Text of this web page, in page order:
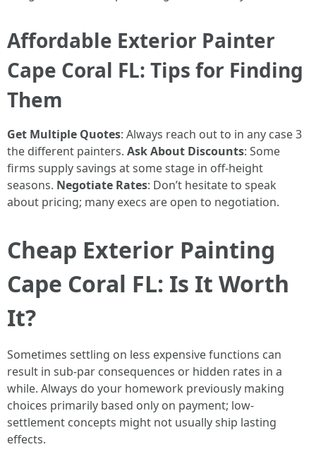
Affordable Exterior Painter
Cape Coral FL: Tips for Finding
Them
Get Multiple Quotes: Always reach out to in any case 3
the different painters. Ask About Discounts: Some
firms supply savings at some stage in off-height
seasons. Negotiate Rates: Don’t hesitate to speak
about pricing; many execs are open to negotiation.
Cheap Exterior Painting
Cape Coral FL: Is It Worth
It?
Sometimes settling on less expensive functions can
result in sub-par consequences or hidden rates in a
while. Always do your homework previously making
choices primarily based only on payment; low-
settlement concepts might not usually ship lasting
effects.